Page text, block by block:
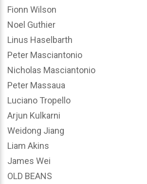
Fionn Wilson
Noel Guthier
Linus Haselbarth
Peter Masciantonio
Nicholas Masciantonio
Peter Massaua
Luciano Tropello
Arjun Kulkarni
Weidong Jiang
Liam Akins
James Wei
OLD BEANS